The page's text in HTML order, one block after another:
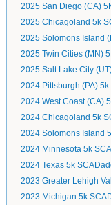
2025 San Diego (CA)
2025 Chicagoland 5k
2025 Solomons Island
2025 Twin Cities (MN)
2025 Salt Lake City
2024 Pittsburgh (PA)
2024 West Coast (CA)
2024 Chicagoland 5k
2024 Solomons Island
2024 Minnesota 5k
2024 Texas 5k
2023 Greater Lehigh
2023 Michigan 5k